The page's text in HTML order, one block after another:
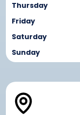
Thursday
Friday
Saturday
Sunday